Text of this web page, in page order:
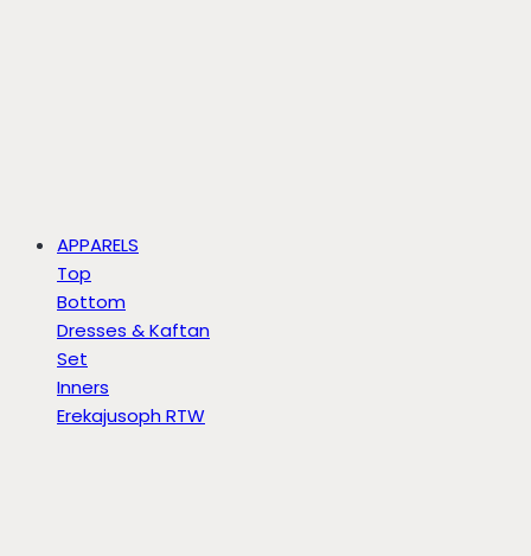
APPARELS
Top
Bottom
Dresses & Kaftan
Set
Inners
Erekajusoph RTW